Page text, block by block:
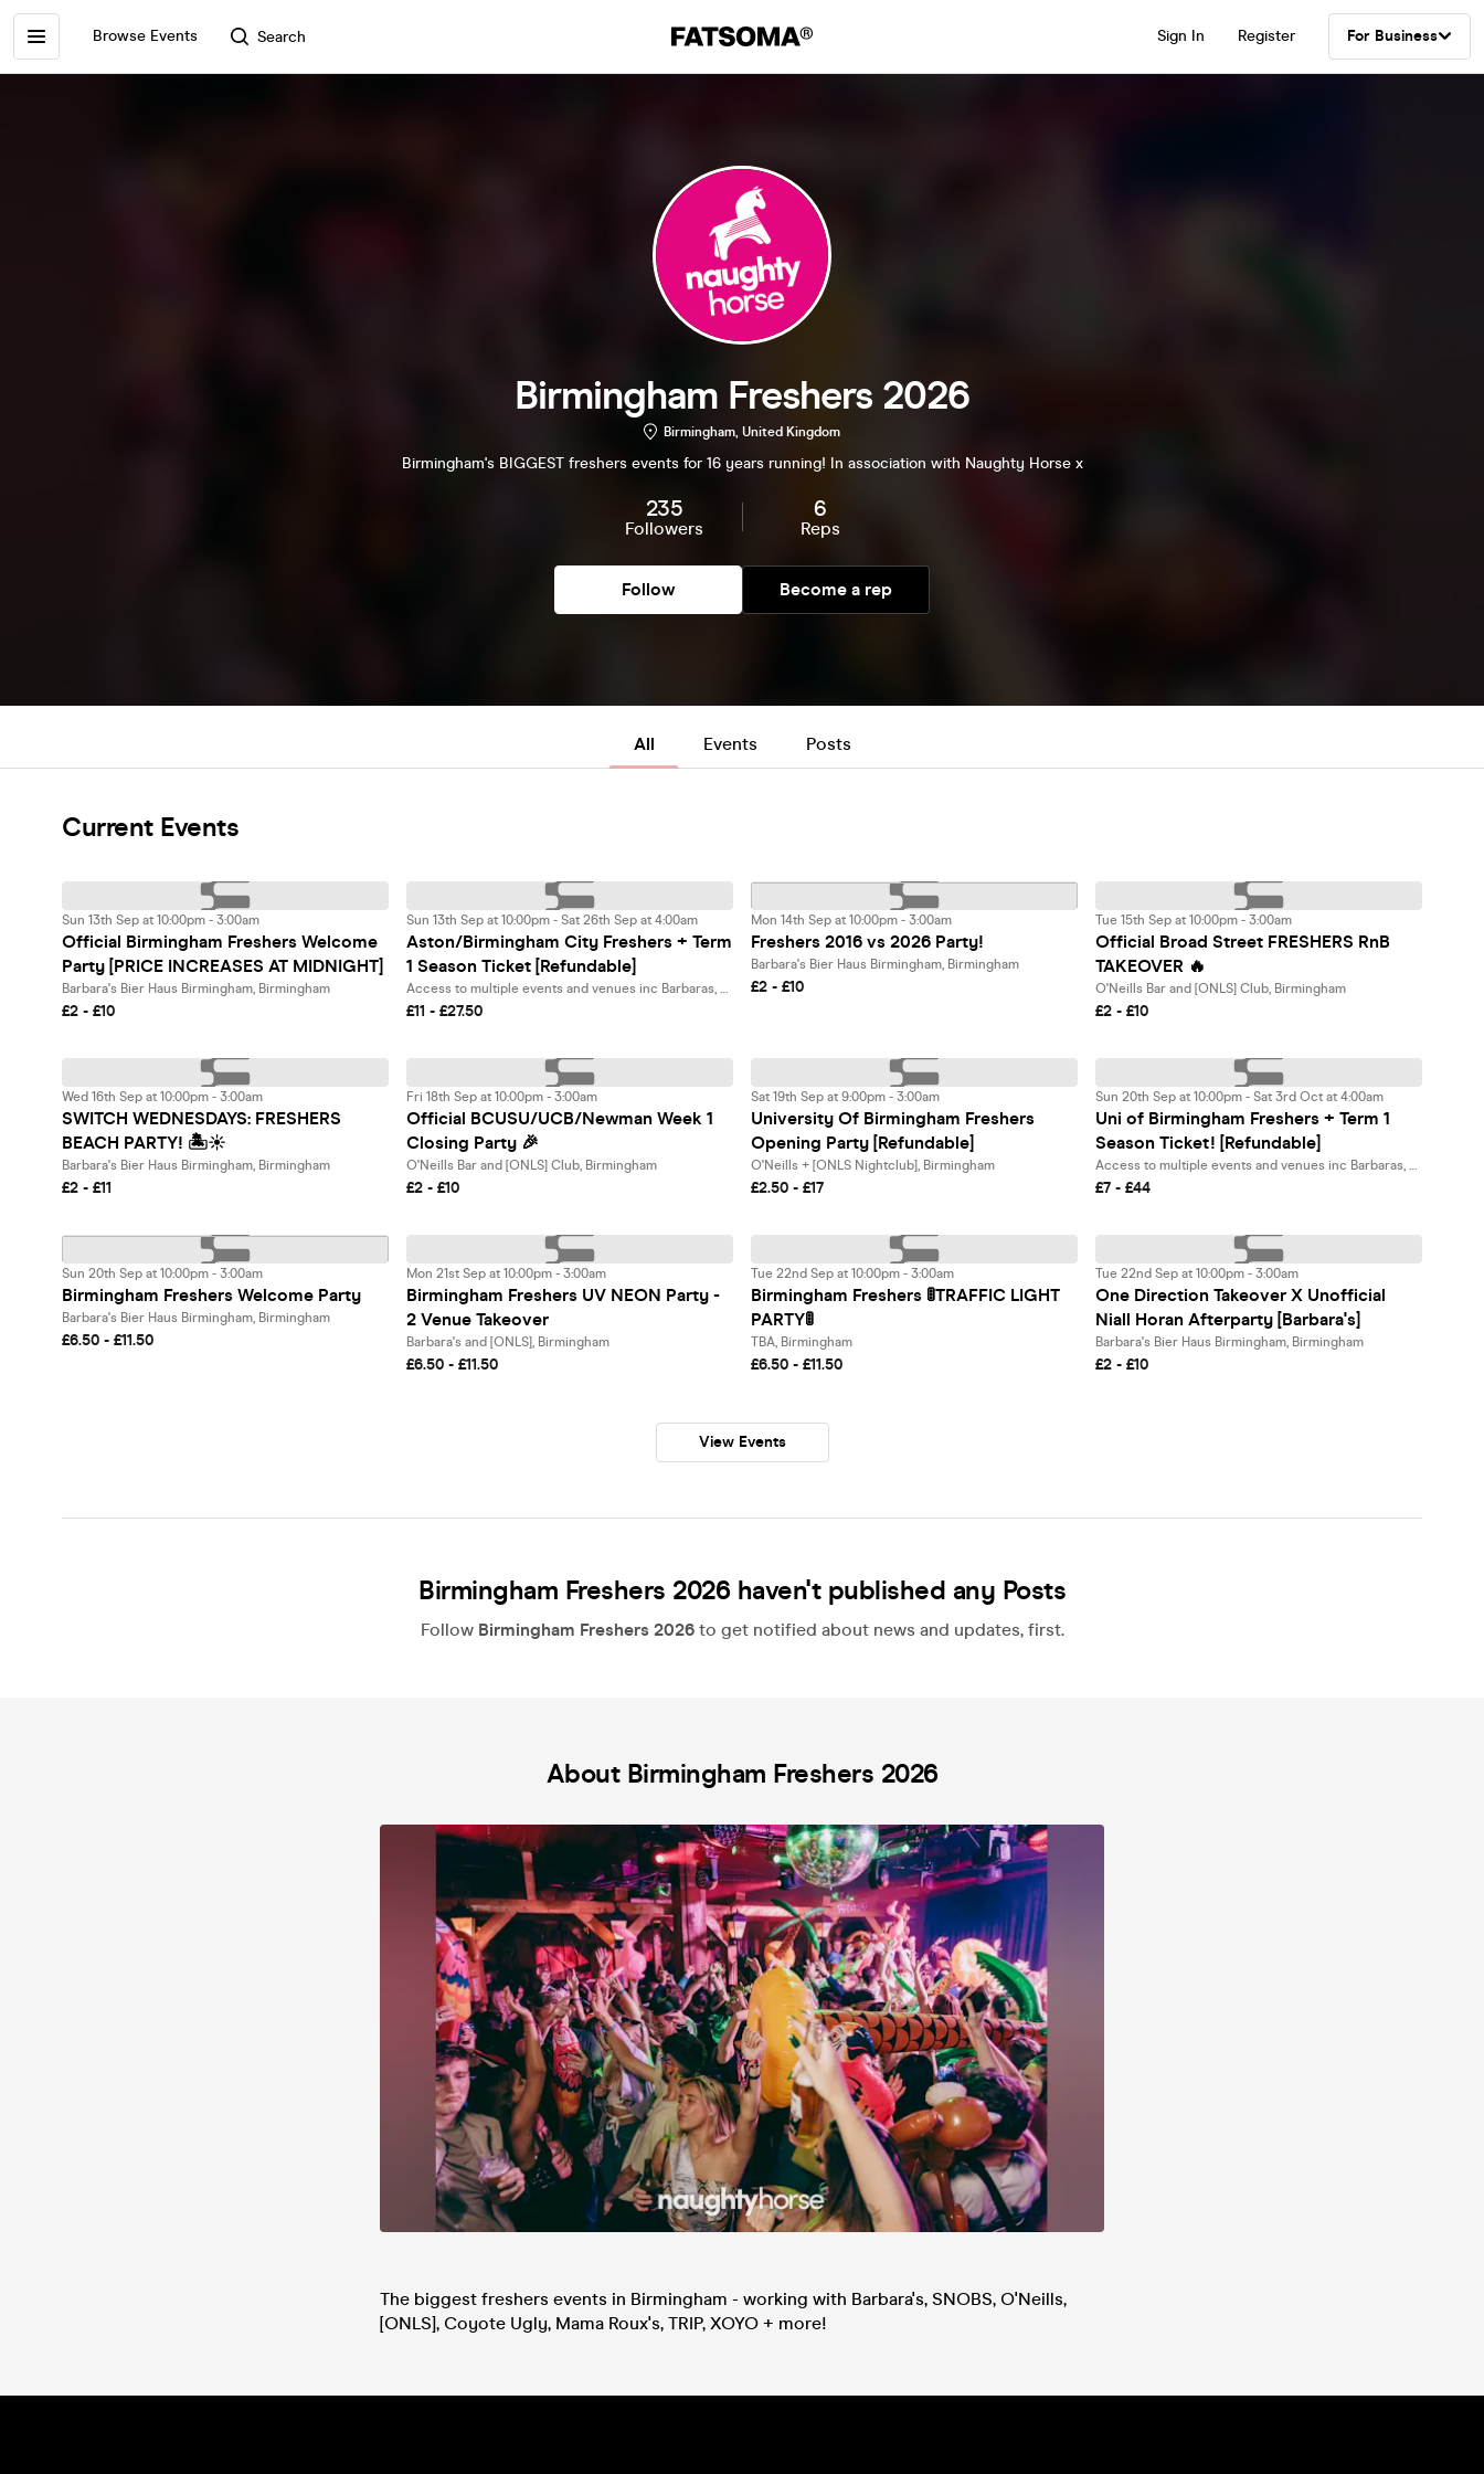
Browse Events Search Sign In Register For Business
Birmingham Freshers 2026
Birmingham, United Kingdom
Birmingham's BIGGEST freshers events for 16 years running! In association with Naughty Horse x
235
Followers
6
Reps
Follow Become a rep
All Events Posts
Current Events
Official Birmingham Freshers Welcome
Party [PRICE INCREASES AT MIDNIGHT]
Sun 13th Sep at 10:00pm - 3:00am
Barbara's Bier Haus Birmingham, Birmingham
£2 - £10
Aston/Birmingham City Freshers + Term
1 Season Ticket [Refundable]
Sun 13th Sep at 10:00pm - Sat 26th Sep at 4:00am
Access to multiple events and venues inc Barbaras, SNOBS, O'Neills + more!, Birmingham
£11 - £27.50
Freshers 2016 vs 2026 Party!
Mon 14th Sep at 10:00pm - 3:00am
Barbara's Bier Haus Birmingham, Birmingham
£2 - £10
Official Broad Street FRESHERS RnB
TAKEOVER 🔥
Tue 15th Sep at 10:00pm - 3:00am
O'Neills Bar and [ONLS] Club, Birmingham
£2 - £10
SWITCH WEDNESDAYS: FRESHERS
BEACH PARTY! 🏝️☀️
Wed 16th Sep at 10:00pm - 3:00am
Barbara's Bier Haus Birmingham, Birmingham
£2 - £11
Official BCUSU/UCB/Newman Week 1
Closing Party 🎉
Fri 18th Sep at 10:00pm - 3:00am
O'Neills Bar and [ONLS] Club, Birmingham
£2 - £10
University Of Birmingham Freshers
Opening Party [Refundable]
Sat 19th Sep at 9:00pm - 3:00am
O'Neills + [ONLS Nightclub], Birmingham
£2.50 - £17
Uni of Birmingham Freshers + Term 1
Season Ticket! [Refundable]
Sun 20th Sep at 10:00pm - Sat 3rd Oct at 4:00am
Access to multiple events and venues inc Barbaras, CIRCO, O'Neills + more!, Birmingham
£7 - £44
Birmingham Freshers Welcome Party
Sun 20th Sep at 10:00pm - 3:00am
Barbara's Bier Haus Birmingham, Birmingham
£6.50 - £11.50
Birmingham Freshers UV NEON Party -
2 Venue Takeover
Mon 21st Sep at 10:00pm - 3:00am
Barbara's and [ONLS], Birmingham
£6.50 - £11.50
Birmingham Freshers 🚦TRAFFIC LIGHT
PARTY🚦
Tue 22nd Sep at 10:00pm - 3:00am
TBA, Birmingham
£6.50 - £11.50
One Direction Takeover X Unofficial
Niall Horan Afterparty [Barbara's]
Tue 22nd Sep at 10:00pm - 3:00am
Barbara's Bier Haus Birmingham, Birmingham
£2 - £10
View Events
Birmingham Freshers 2026 haven't published any Posts
Follow Birmingham Freshers 2026to get notified about news and updates, first.
About Birmingham Freshers 2026
The biggest freshers events in Birmingham - working with Barbara's, SNOBS, O'Neills,
[ONLS], Coyote Ugly, Mama Roux's, TRIP, XOYO + more!